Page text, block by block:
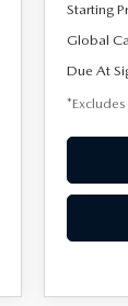
Starting
Global
Due At